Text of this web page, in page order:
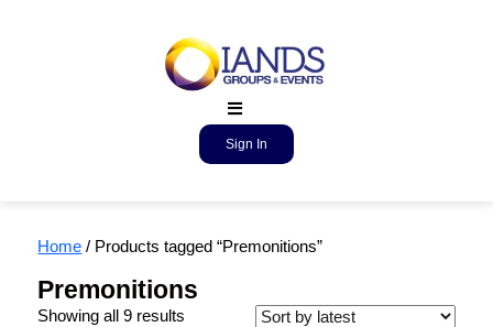
Sign In
Home / Products tagged “Premonitions”
Premonitions
Showing all 9 results